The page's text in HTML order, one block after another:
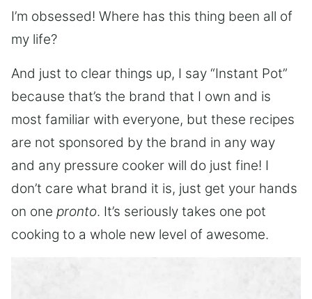
I’m obsessed! Where has this thing been all of
my life?
And just to clear things up, I say “Instant Pot”
because that’s the brand that I own and is
most familiar with everyone, but these recipes
are not sponsored by the brand in any way
and any pressure cooker will do just fine! I
don’t care what brand it is, just get your hands
on one pronto. It’s seriously takes one pot
cooking to a whole new level of awesome.